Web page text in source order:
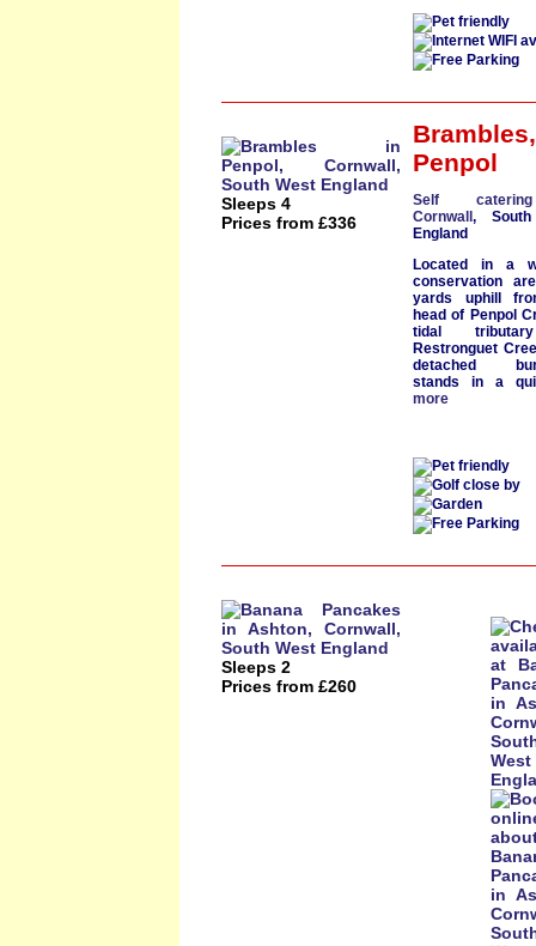
Sleeps 4
Prices from £336
Brambles,
Penpol
Self
Cornwall , South
England
Located in a
conservation
yards uphill
head of Penpol
tidal
Restronguet
detached
stands in a
more
Sleeps 2
Prices from £260